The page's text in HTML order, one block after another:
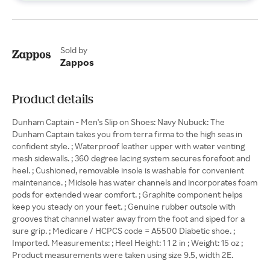
Sold by
Zappos
Product details
Dunham Captain - Men's Slip on Shoes: Navy Nubuck: The
Dunham Captain takes you from terra firma to the high seas in
confident style. ; Waterproof leather upper with water venting
mesh sidewalls. ; 360 degree lacing system secures forefoot and
heel. ; Cushioned, removable insole is washable for convenient
maintenance. ; Midsole has water channels and incorporates foam
pods for extended wear comfort. ; Graphite component helps
keep you steady on your feet. ; Genuine rubber outsole with
grooves that channel water away from the foot and siped for a
sure grip. ; Medicare / HCPCS code = A5500 Diabetic shoe. ;
Imported. Measurements: ; Heel Height: 1 1 2 in ; Weight: 15 oz ;
Product measurements were taken using size 9.5, width 2E.